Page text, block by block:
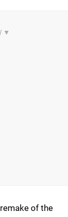
of the